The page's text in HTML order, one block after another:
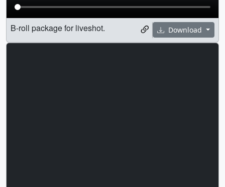
Download
B-roll package for liveshot.